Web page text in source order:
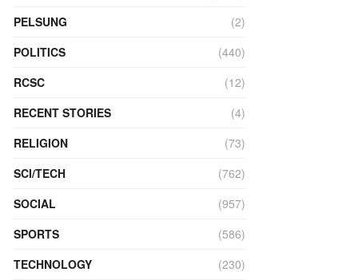
PELSUNG
(2)
POLITICS
(440)
RCSC
(12)
RECENT STORIES
(4)
RELIGION
(73)
SCI/TECH
(762)
SOCIAL
(957)
SPORTS
(586)
TECHNOLOGY
(230)